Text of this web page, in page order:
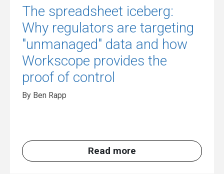
The spreadsheet iceberg:
Why regulators are targeting
"unmanaged" data and how
Workscope provides the
proof of control
By Ben Rapp
Read more